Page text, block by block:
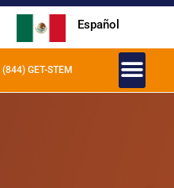
Español
(844) GET-STEM